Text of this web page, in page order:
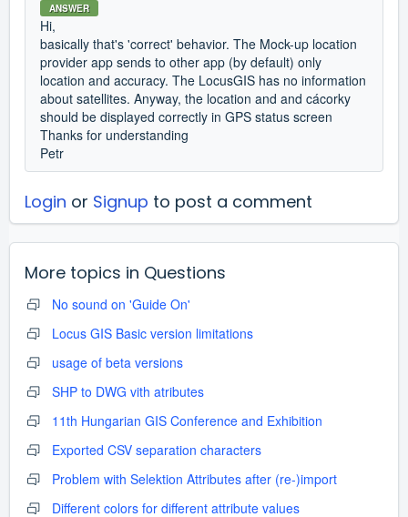
ANSWER
Hi,
basically that's 'correct' behavior. The Mock-up location
provider app sends to other app (by default) only
location and accuracy. The LocusGIS has no information
about satellites. Anyway, the location and and cácorky
should be displayed correctly in GPS status screen
Thanks for understanding
Petr
Login or Signup to post a comment
More topics in Questions
No sound on 'Guide On'
Locus GIS Basic version limitations
usage of beta versions
SHP to DWG vith atributes
11th Hungarian GIS Conference and Exhibition
Exported CSV separation characters
Problem with Selektion Attributes after (re-)import
Different colors for different attribute values